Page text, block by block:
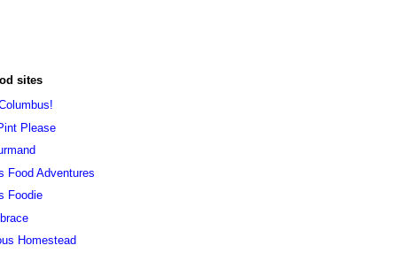
sites
Please
Food Adventures
Foodie
Homestead